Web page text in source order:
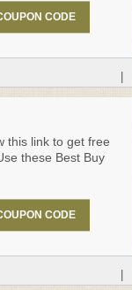
CODE
this link to get free
these Best Buy
CODE